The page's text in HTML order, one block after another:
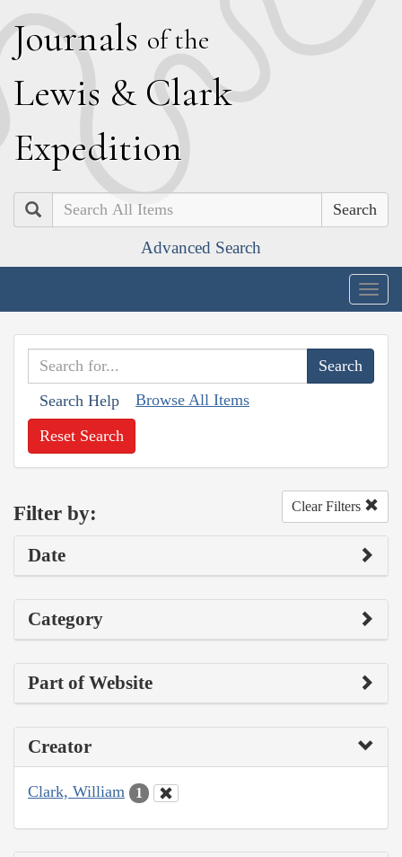
Journals of the
Lewis & Clark
Expedition
Search
Advanced Search
Search Help Browse All Items
Reset Search
Filter by: Clear Filters
Date
Category
Part of Website
Creator
Clark, William 1